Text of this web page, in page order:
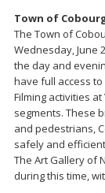
Town of
The Town of
Wednesday, June
the day and
have full access
Filming activities
segments. These
and pedestrians,
safely and
The Art Gallery of
during this time,